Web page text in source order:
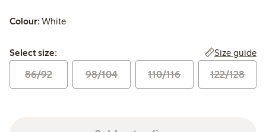
Colour:White
Select size:
Select size: Size guide
86/92 98/104 110/116 122/128